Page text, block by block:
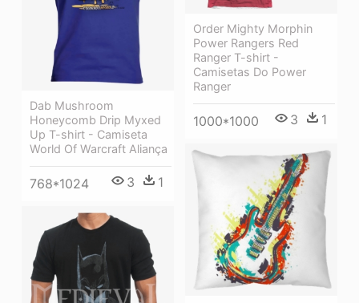
Order Mighty Morphin
Power Rangers Red
Ranger T-shirt -
Camisetas Do Power
Ranger
1000*1000 3 1
Dab Mushroom
Honeycomb Drip Myxed
Up T-shirt - Camiseta
World Of Warcraft Aliança
768*1024 3 1